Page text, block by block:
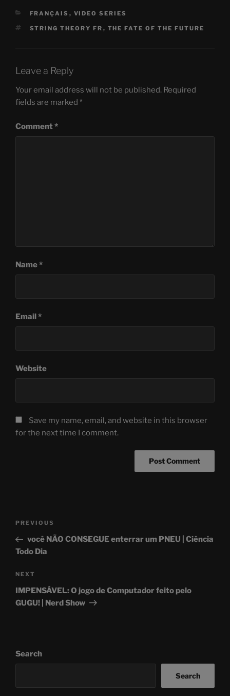
CATEGORIES
FRANÇAIS , VIDEO SERIES
TAGS
STRING THEORY FR , THE FATE OF THE FUTURE
Leave a Reply
Your email address will not be published. Required
fields are marked *
Comment*
Name*
Email*
Website
Save my name, email, and website in this browser
for the next time I comment.
navigation
Previous
Post
PREVIOUS
você NÃO CONSEGUE enterrar um PNEU | Ciência
Todo Dia
Next
Post
NEXT
IMPENSÁVEL: O jogo de Computador feito pelo
GUGU! | Nerd Show
Search
Search